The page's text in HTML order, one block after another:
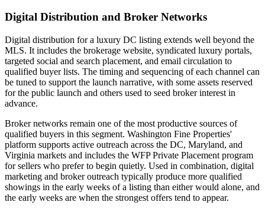
Digital Distribution and Broker Networks
Digital distribution for a luxury DC listing extends well beyond the
MLS. It includes the brokerage website, syndicated luxury portals,
targeted social and search placement, and email circulation to
qualified buyer lists. The timing and sequencing of each channel can
be tuned to support the launch narrative, with some assets reserved
for the public launch and others used to seed broker interest in
advance.
Broker networks remain one of the most productive sources of
qualified buyers in this segment. Washington Fine Properties'
platform supports active outreach across the DC, Maryland, and
Virginia markets and includes the WFP Private Placement program
for sellers who prefer to begin quietly. Used in combination, digital
marketing and broker outreach typically produce more qualified
showings in the early weeks of a listing than either would alone, and
the early weeks are when the strongest offers tend to appear.